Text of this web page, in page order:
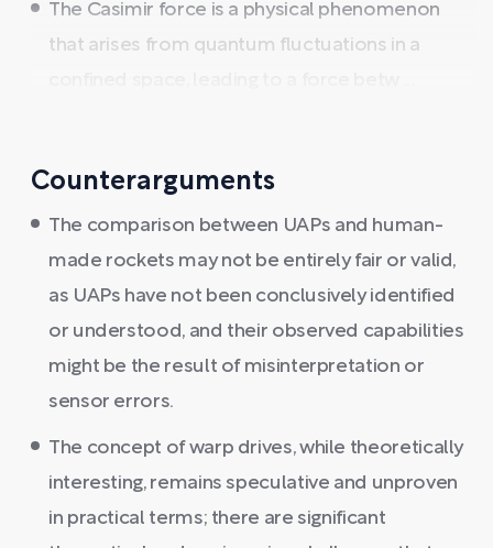
The Casimir force is a physical phenomenon
that arises from quantum fluctuations in a
Counterarguments
The comparison between UAPs and human-
made rockets may not be entirely fair or valid,
as UAPs have not been conclusively identified
or understood, and their observed capabilities
might be the result of misinterpretation or
sensor errors.
The concept of warp drives, while theoretically
interesting, remains speculative and unproven
in practical terms; there are significant